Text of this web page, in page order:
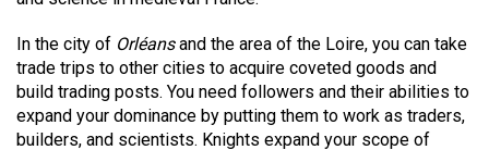
In the city of Orléansand the area of the Loire, you can take
trade trips to other cities to acquire coveted goods and
build trading posts. You need followers and their abilities to
expand your dominance by putting them to work as traders,
builders, and scientists. Knights expand your scope of